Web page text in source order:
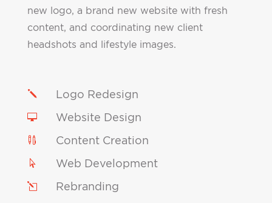
new logo, a brand new website with fresh
content, and coordinating new client
headshots and lifestyle images.
j Logo Redesign
 Website Design
 Content Creation
 Web Development
l Rebranding